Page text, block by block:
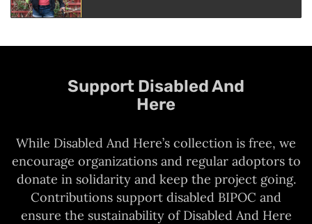
Support Disabled And
Here
While Disabled And Here’s collection is free, we
encourage organizations and regular adoptors to
donate in solidarity and keep the project going.
Contributions support disabled BIPOC and
ensure the sustainability of Disabled And Here